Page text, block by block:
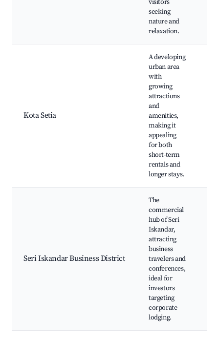
visitors
seeking
nature and
relaxation.
Kota Setia
A developing
urban area
with
growing
attractions
and
amenities,
making it
appealing
for both
short-term
rentals and
longer stays.
Seri Iskandar Business District
The
commercial
hub of Seri
Iskandar,
attracting
business
travelers and
conferences,
ideal for
investors
targeting
corporate
lodging.